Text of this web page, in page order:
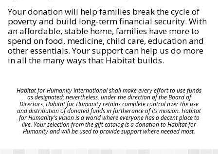
Your donation will help families break the cycle of
poverty and build long-term financial security. With
an affordable, stable home, families have more to
spend on food, medicine, child care, education and
other essentials. Your support can help us do more
in all the many ways that Habitat builds.
Habitat for Humanity International shall make every effort to use funds
as designated; nevertheless, under the direction of the Board of
Directors, Habitat for Humanity retains complete control over the use
and distribution of donated funds in furtherance of its mission. Habitat
for Humanity's vision is a world where everyone has a decent place to
live. Your selection from the gift catalog is a donation to Habitat for
Humanity and will be used to provide support where needed most.